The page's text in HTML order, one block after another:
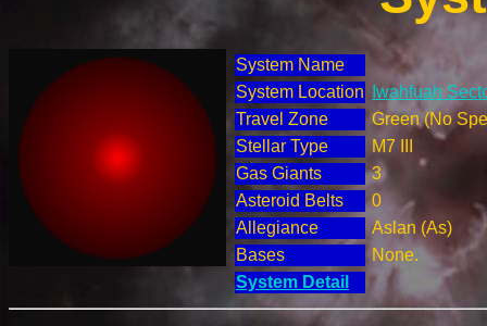
System Name
System Location
Iwahfuah
Travel Zone
Green (No
Stellar Type
M7 III
Gas Giants
3
Asteroid Belts
0
Allegiance
Aslan (As)
Bases
None.
System Detail